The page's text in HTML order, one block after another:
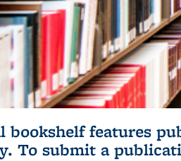
bookshelf features
To submit a